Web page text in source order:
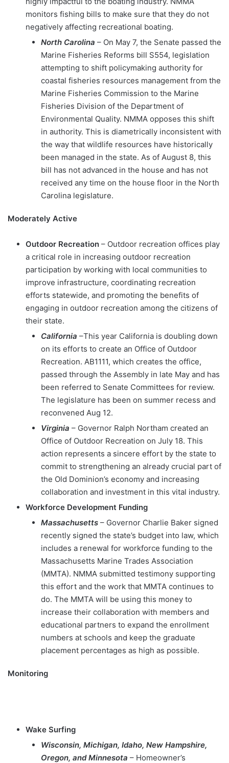
monitors fishing bills to make sure that they do not
negatively affecting recreational boating.
North Carolina – On May 7, the Senate passed the
Marine Fisheries Reforms bill S554, legislation
attempting to shift policymaking authority for
coastal fisheries resources management from the
Marine Fisheries Commission to the Marine
Fisheries Division of the Department of
Environmental Quality. NMMA opposes this shift
in authority. This is diametrically inconsistent with
the way that wildlife resources have historically
been managed in the state. As of August 8, this
bill has not advanced in the house and has not
received any time on the house floor in the North
Carolina legislature.
Moderately Active
Outdoor Recreation – Outdoor recreation offices play
a critical role in increasing outdoor recreation
participation by working with local communities to
improve infrastructure, coordinating recreation
efforts statewide, and promoting the benefits of
engaging in outdoor recreation among the citizens of
their state.
California –This year California is doubling down
on its efforts to create an Office of Outdoor
Recreation. AB1111, which creates the office,
passed through the Assembly in late May and has
been referred to Senate Committees for review.
The legislature has been on summer recess and
reconvened Aug 12.
Virginia – Governor Ralph Northam created an
Office of Outdoor Recreation on July 18. This
action represents a sincere effort by the state to
commit to strengthening an already crucial part of
the Old Dominion’s economy and increasing
collaboration and investment in this vital industry.
Workforce Development Funding
Massachusetts – Governor Charlie Baker signed
recently signed the state’s budget into law, which
includes a renewal for workforce funding to the
Massachusetts Marine Trades Association
(MMTA). NMMA submitted testimony supporting
this effort and the work that MMTA continues to
do. The MMTA will be using this money to
increase their collaboration with members and
educational partners to expand the enrollment
numbers at schools and keep the graduate
placement percentages as high as possible.
Monitoring
Wake Surfing
Wisconsin, Michigan, Idaho, New Hampshire,
Oregon, and Minnesota – Homeowner’s